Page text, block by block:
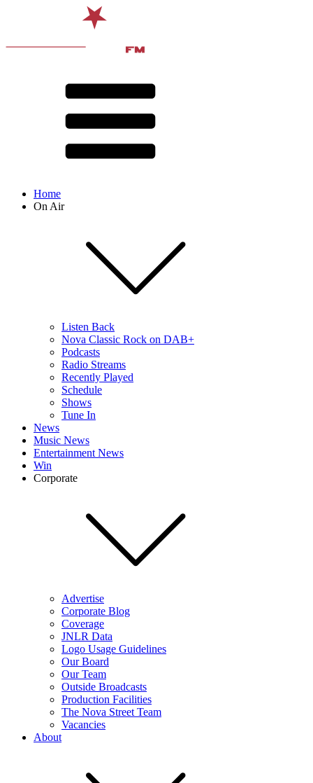
Home
On Air
Listen Back
Nova Classic Rock on DAB+
Podcasts
Radio Streams
Recently Played
Schedule
Shows
Tune In
News
Music News
Entertainment News
Win
Corporate
Advertise
Corporate Blog
Coverage
JNLR Data
Logo Usage Guidelines
Our Board
Our Team
Outside Broadcasts
Production Facilities
The Nova Street Team
Vacancies
About